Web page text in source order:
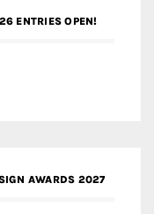
ENTRIES OPEN!
AWARDS 2027